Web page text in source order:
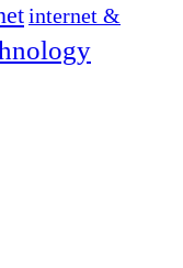
internet &